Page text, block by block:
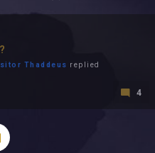
Thaddeus replied
4